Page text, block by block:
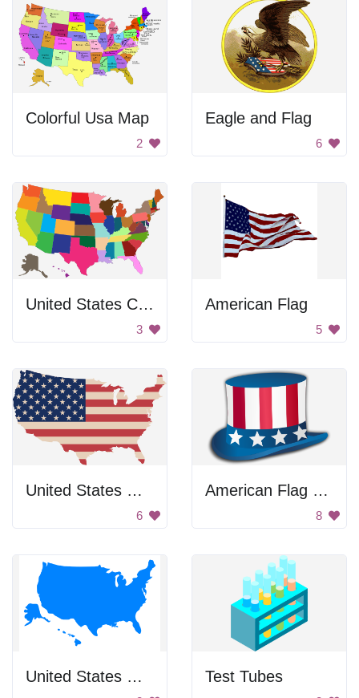
Colorful Usa Map
2
Eagle and Flag
6
United States Color Map
3
American Flag
5
United States Map
6
American Flag Hat
8
United States Map Test Tubes